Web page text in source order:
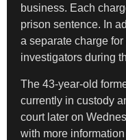
business. Each
prison sentence. In
a separate charge
investigators during
The 43-year-old
currently in custody
court later on
with more